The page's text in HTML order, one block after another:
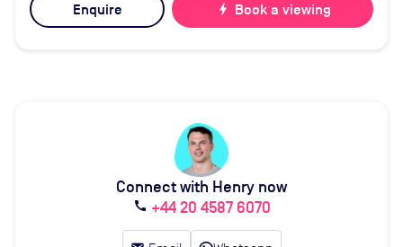
Enquire bolt Book a viewing
Connect with Henry now
call +44 20 4587 6070